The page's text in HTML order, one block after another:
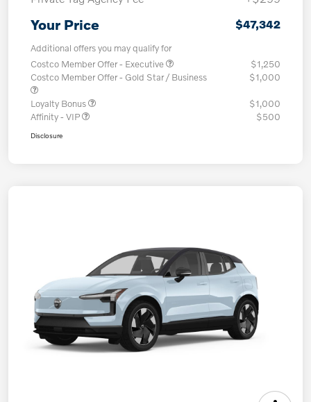
Your Price $47,342
Additional offers you may qualify for
Costco Member Offer - Executive
$1,250
Costco Member Offer - Gold Star / Business
$1,000
Loyalty Bonus
$1,000
Affinity - VIP
$500
Disclosure